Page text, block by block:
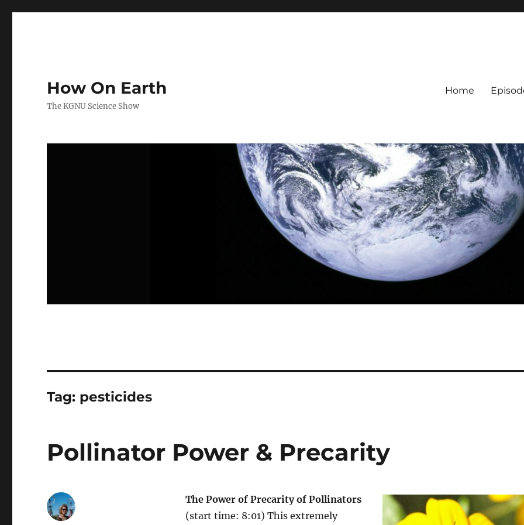
How On Earth
The KGNU Science Show
Home
Tag: pesticides
Pollinator Power & Precarity
The Power of Precarity of Pollinators
(start time: 8:01) This extremely